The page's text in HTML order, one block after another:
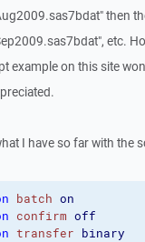
then
etc.
example on this site
I have so far with the
batch on
confirm off
transfer binary